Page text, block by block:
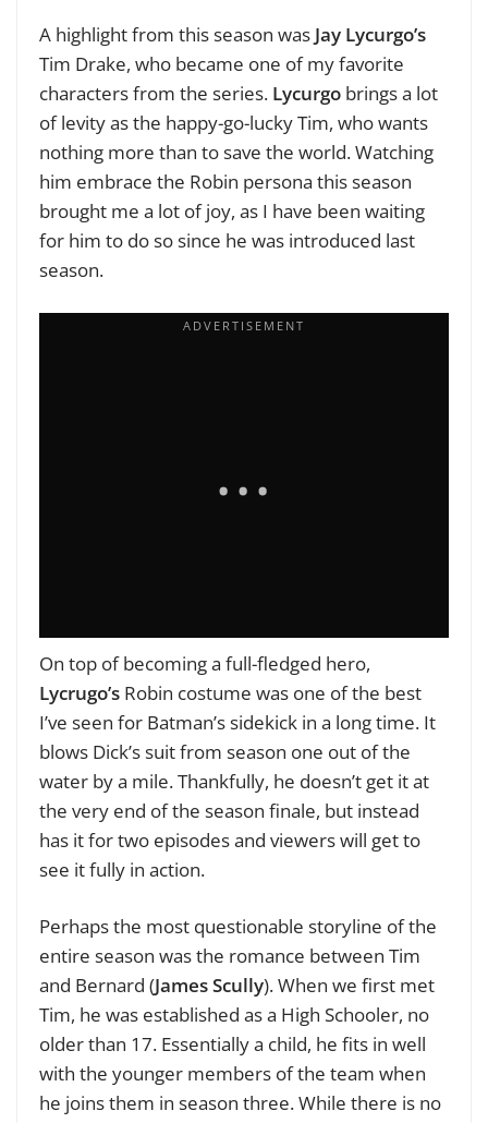
A highlight from this season was Jay Lycurgo’s
Tim Drake, who became one of my favorite
characters from the series. Lycurgo brings a lot
of levity as the happy-go-lucky Tim, who wants
nothing more than to save the world. Watching
him embrace the Robin persona this season
brought me a lot of joy, as I have been waiting
for him to do so since he was introduced last
season.
On top of becoming a full-fledged hero,
Lycrugo’s Robin costume was one of the best
I’ve seen for Batman’s sidekick in a long time. It
blows Dick’s suit from season one out of the
water by a mile. Thankfully, he doesn’t get it at
the very end of the season finale, but instead
has it for two episodes and viewers will get to
see it fully in action.
Perhaps the most questionable storyline of the
entire season was the romance between Tim
and Bernard (James Scully). When we first met
Tim, he was established as a High Schooler, no
older than 17. Essentially a child, he fits in well
with the younger members of the team when
he joins them in season three. While there is no